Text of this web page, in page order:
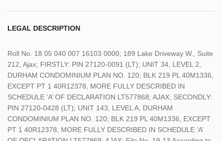
LEGAL DESCRIPTION
Roll No. 18 05 040 007 16103 0000; 189 Lake Driveway W., Suite
212, Ajax; FIRSTLY: PIN 27120-0091 (LT); UNIT 34, LEVEL 2,
DURHAM CONDOMINIUM PLAN NO. 120; BLK 219 PL 40M1336,
EXCEPT PT 1 40R12378, MORE FULLY DESCRIBED IN
SCHEDULE ‘A’ OF DECLARATION LT577868; AJAX; SECONDLY:
PIN 27120-0428 (LT); UNIT 143, LEVEL A, DURHAM
CONDOMINIUM PLAN NO. 120; BLK 219 PL 40M1336, EXCEPT
PT 1 40R12378, MORE FULLY DESCRIBED IN SCHEDULE ‘A’